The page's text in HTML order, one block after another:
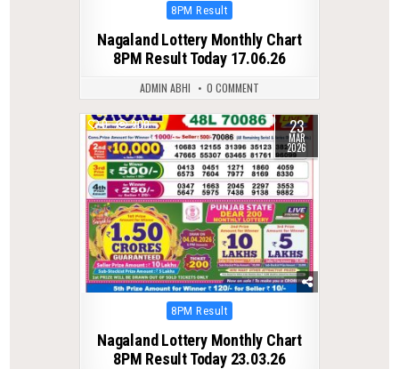
Posted
8PM Result
Nagaland Lottery Monthly Chart
8PM Result Today 17.06.26
ADMIN ABHI 0 COMMENT
0 200 23
MAR
2026
Posted
8PM Result
Nagaland Lottery Monthly Chart
8PM Result Today 23.03.26